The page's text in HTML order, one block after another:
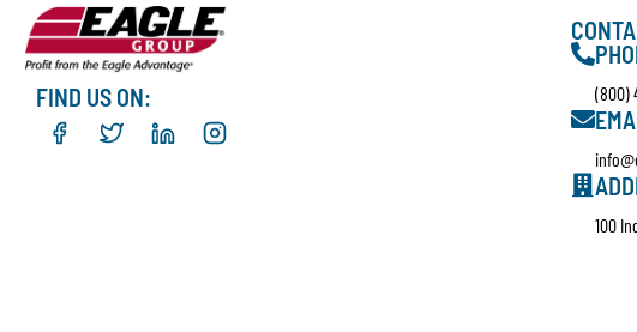
FIND US ON: (800)
100